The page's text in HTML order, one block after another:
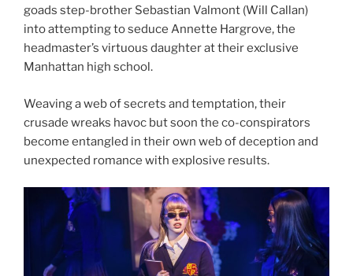
goads step-brother Sebastian Valmont (Will Callan)
into attempting to seduce Annette Hargrove, the
headmaster’s virtuous daughter at their exclusive
Manhattan high school.
Weaving a web of secrets and temptation, their
crusade wreaks havoc but soon the co-conspirators
become entangled in their own web of deception and
unexpected romance with explosive results.